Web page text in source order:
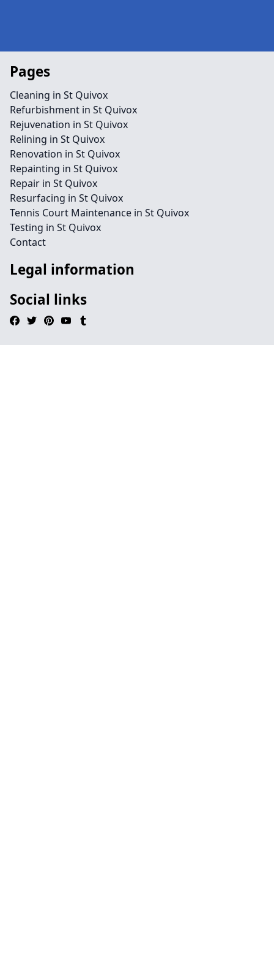
Pages
Cleaning in St Quivox
Refurbishment in St Quivox
Rejuvenation in St Quivox
Relining in St Quivox
Renovation in St Quivox
Repainting in St Quivox
Repair in St Quivox
Resurfacing in St Quivox
Tennis Court Maintenance in St Quivox
Testing in St Quivox
Contact
Legal information
Social links